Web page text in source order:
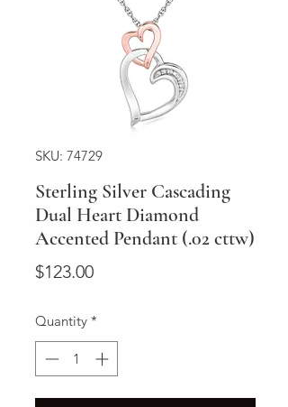
SKU: 74729
Sterling Silver Cascading
Dual Heart Diamond
Accented Pendant (.02 cttw)
$123.00Price
Quantity *